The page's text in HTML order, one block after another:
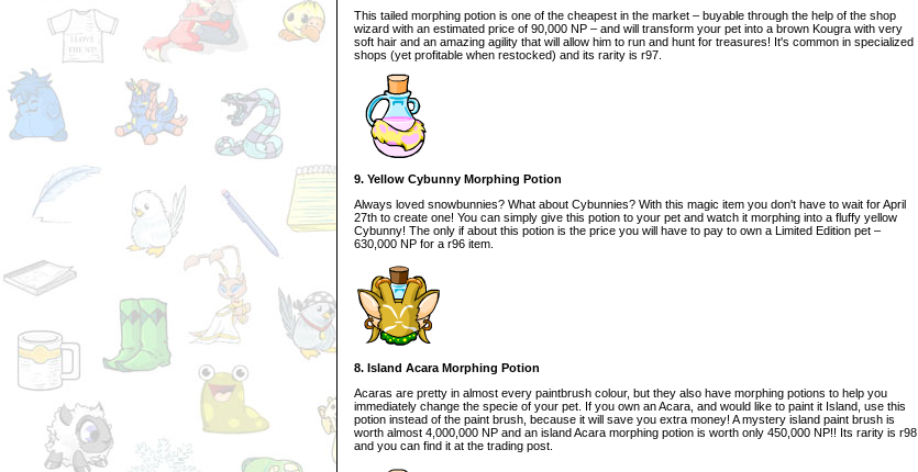
This tailed morphing potion is one of the cheapest in the market – buyable through the help of the shop
wizard with an estimated price of 90,000 NP – and will transform your pet into a brown Kougra with very
soft hair and an amazing agility that will allow him to run and hunt for treasures! It's common in specialized
shops (yet profitable when restocked) and its rarity is r97.
9. Yellow Cybunny Morphing Potion
Always loved snowbunnies? What about Cybunnies? With this magic item you don't have to wait for April
27th to create one! You can simply give this potion to your pet and watch it morphing into a fluffy yellow
Cybunny! The only if about this potion is the price you will have to pay to own a Limited Edition pet –
630,000 NP for a r96 item.
8. Island Acara Morphing Potion
Acaras are pretty in almost every paintbrush colour, but they also have morphing potions to help you
immediately change the specie of your pet. If you own an Acara, and would like to paint it Island, use this
potion instead of the paint brush, because it will save you extra money! A mystery island paint brush is
worth almost 4,000,000 NP and an island Acara morphing potion is worth only 450,000 NP!! Its rarity is r98
and you can find it at the trading post.